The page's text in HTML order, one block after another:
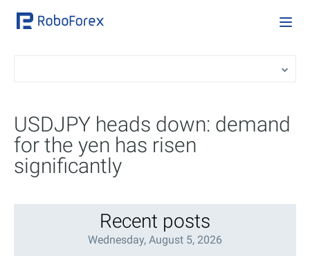
USDJPY heads down: demand
for the yen has risen
significantly
Recent posts
Wednesday, August 5, 2026